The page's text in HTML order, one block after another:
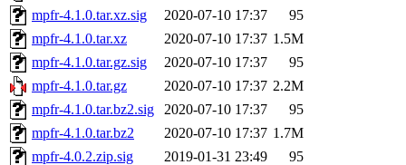
mpfr-4.1.0.tar.xz.sig
2020-07-10 17:37
95
mpfr-4.1.0.tar.xz
2020-07-10 17:37 1.5M
mpfr-4.1.0.tar.gz.sig
2020-07-10 17:37
95
mpfr-4.1.0.tar.gz
2020-07-10 17:37 2.2M
mpfr-4.1.0.tar.bz2.sig
2020-07-10 17:37
95
mpfr-4.1.0.tar.bz2
2020-07-10 17:37 1.7M
mpfr-4.0.2.zip.sig
2019-01-31 23:49
95